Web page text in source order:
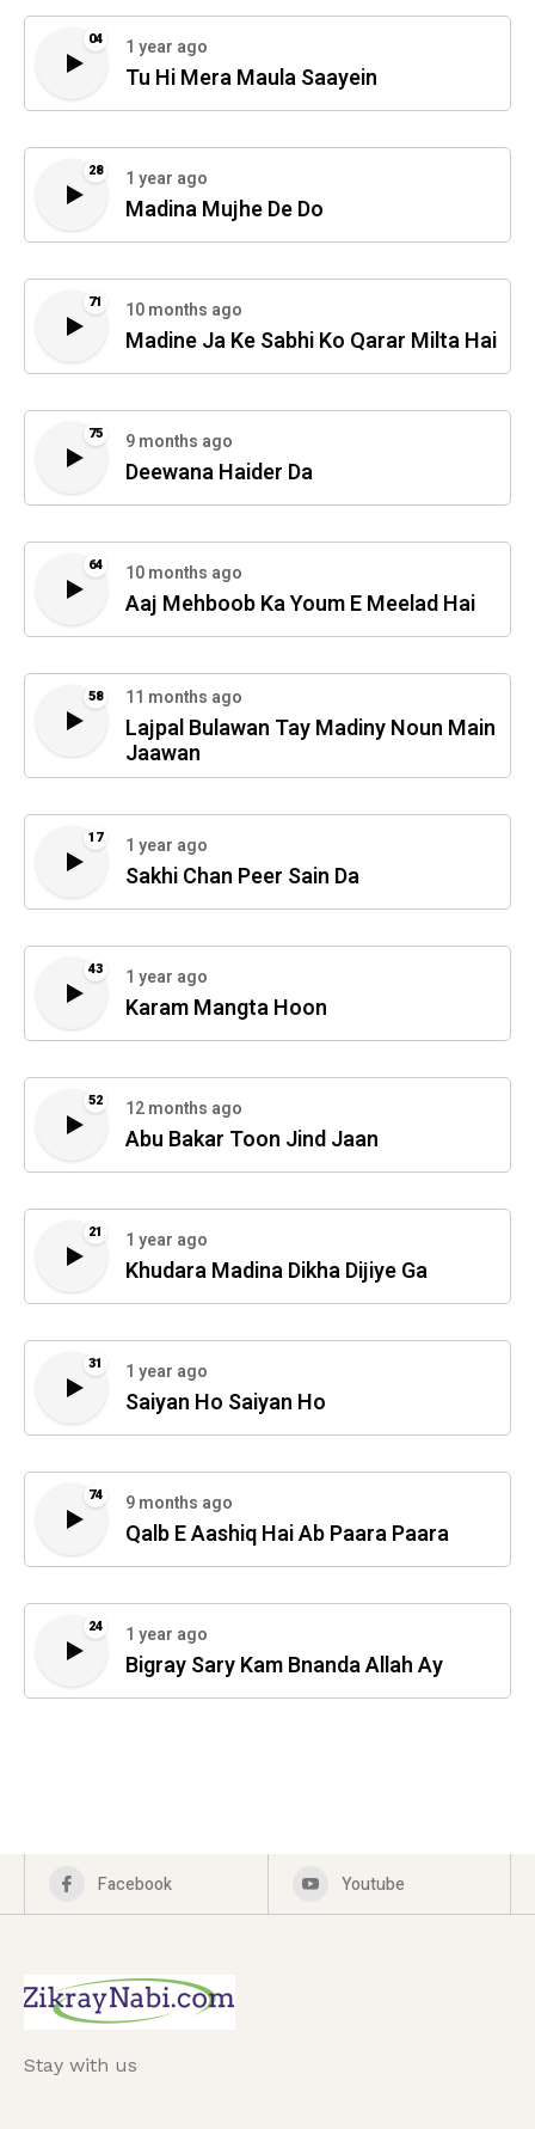
04 1 year ago
Tu Hi Mera Maula Saayein
28 1 year ago
Madina Mujhe De Do
71 10 months ago
Madine Ja Ke Sabhi Ko Qarar Milta Hai
75 9 months ago
Deewana Haider Da
64 10 months ago
Aaj Mehboob Ka Youm E Meelad Hai
58 11 months ago
Lajpal Bulawan Tay Madiny Noun Main
Jaawan
17 1 year ago
Sakhi Chan Peer Sain Da
43 1 year ago
Karam Mangta Hoon
52 12 months ago
Abu Bakar Toon Jind Jaan
21 1 year ago
Khudara Madina Dikha Dijiye Ga
31 1 year ago
Saiyan Ho Saiyan Ho
74 9 months ago
Qalb E Aashiq Hai Ab Paara Paara
24 1 year ago
Bigray Sary Kam Bnanda Allah Ay
Facebook Youtube
Stay with us